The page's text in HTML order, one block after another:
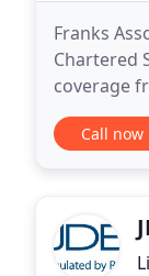
Franks
Chartered
coverage
London
Call now